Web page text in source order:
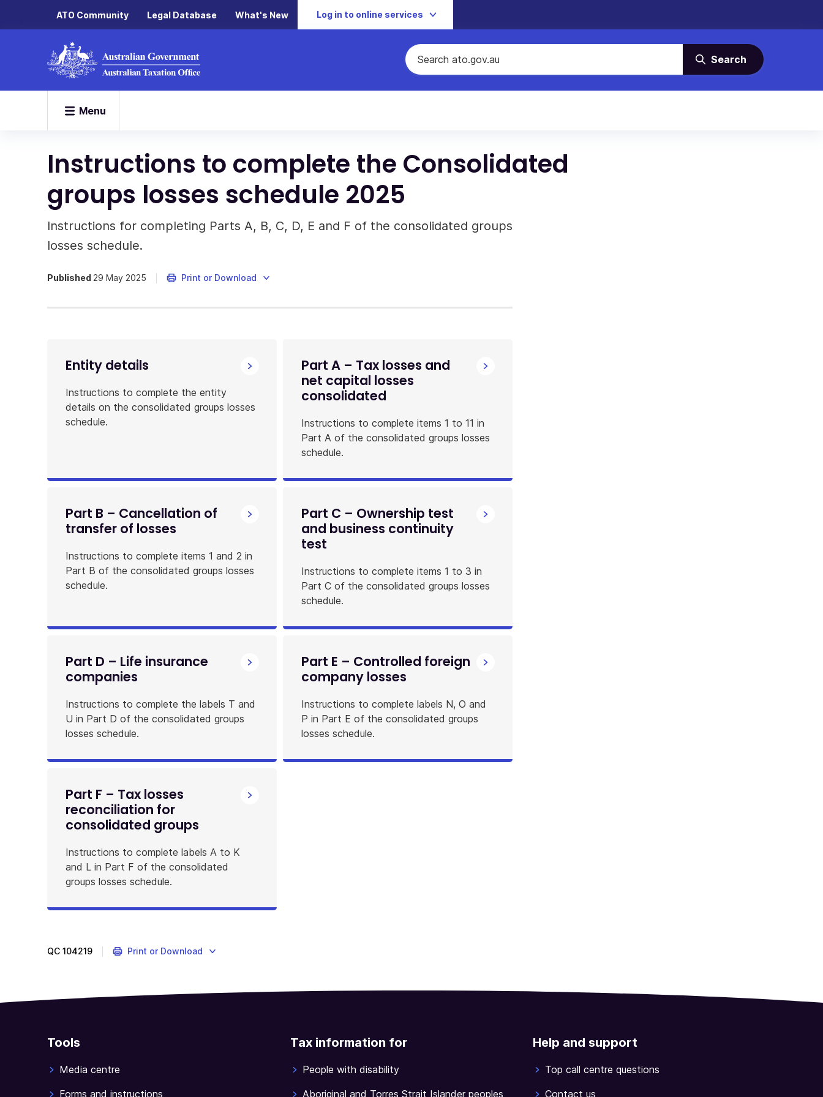
ATO Community Legal Database What's New Log in to online services
Search
Menu
Instructions to complete the Consolidated
groups losses schedule 2025
Instructions for completing Parts A, B, C, D, E and F of the consolidated groups
losses schedule.
Published 29 May 2025 Print or Download
Entity details
Instructions to complete the entity
details on the consolidated groups losses
schedule.
Part A – Tax losses and
net capital losses
consolidated
Instructions to complete items 1 to 11 in
Part A of the consolidated groups losses
schedule.
Part B – Cancellation of
transfer of losses
Instructions to complete items 1 and 2 in
Part B of the consolidated groups losses
schedule.
Part C – Ownership test
and business continuity
test
Instructions to complete items 1 to 3 in
Part C of the consolidated groups losses
schedule.
Part D – Life insurance
companies
Instructions to complete the labels T and
U in Part D of the consolidated groups
losses schedule.
Part E – Controlled foreign
company losses
Instructions to complete labels N, O and
P in Part E of the consolidated groups
losses schedule.
Part F – Tax losses
reconciliation for
consolidated groups
Instructions to complete labels A to K
and L in Part F of the consolidated
groups losses schedule.
QC 104219 Print or Download
Tools
Media centre
Forms and instructions
Tax information for
People with disability
Aboriginal and Torres Strait Islander peoples
Help and support
Top call centre questions
Contact us